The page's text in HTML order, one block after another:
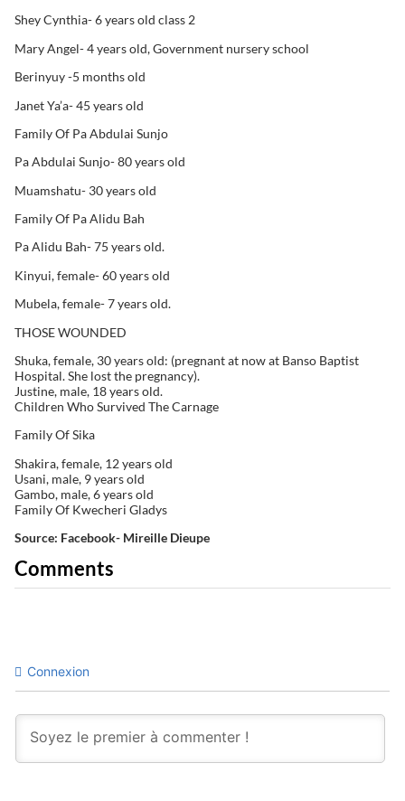
Shey Cynthia- 6 years old class 2
Mary Angel- 4 years old, Government nursery school
Berinyuy -5 months old
Janet Ya’a- 45 years old
Family Of Pa Abdulai Sunjo
Pa Abdulai Sunjo- 80 years old
Muamshatu- 30 years old
Family Of Pa Alidu Bah
Pa Alidu Bah- 75 years old.
Kinyui, female- 60 years old
Mubela, female- 7 years old.
THOSE WOUNDED
Shuka, female, 30 years old: (pregnant at now at Banso Baptist
Hospital. She lost the pregnancy).
Justine, male, 18 years old.
Children Who Survived The Carnage
Family Of Sika
Shakira, female, 12 years old
Usani, male, 9 years old
Gambo, male, 6 years old
Family Of Kwecheri Gladys
Source: Facebook- Mireille Dieupe
Comments
Connexion